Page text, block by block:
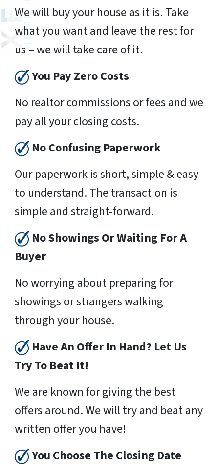
We will buy your house as it is. Take
what you want and leave the rest for
us – we will take care of it.
You Pay Zero Costs
No realtor commissions or fees and we
pay all your closing costs.
No Confusing Paperwork
Our paperwork is short, simple & easy
to understand. The transaction is
simple and straight-forward.
No Showings Or Waiting For A
Buyer
No worrying about preparing for
showings or strangers walking
through your house.
Have An Offer In Hand? Let Us
Try To Beat It!
We are known for giving the best
offers around. We will try and beat any
written offer you have!
You Choose The Closing Date